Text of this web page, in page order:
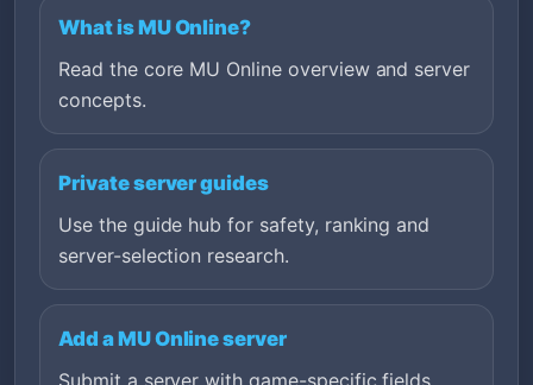
What is MU Online?
Read the core MU Online overview and server
concepts.
Private server guides
Use the guide hub for safety, ranking and
server-selection research.
Add a MU Online server
Submit a server with game-specific fields,